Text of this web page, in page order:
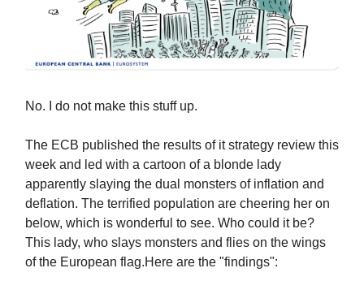
No. I do not make this stuff up.
The ECB published the results of it strategy review this
week and led with a cartoon of a blonde lady
apparently slaying the dual monsters of inflation and
deflation. The terrified population are cheering her on
below, which is wonderful to see. Who could it be?
This lady, who slays monsters and flies on the wings
of the European flag.Here are the "findings":